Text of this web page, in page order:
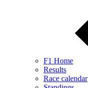
F1 Home
Results
Race calendar